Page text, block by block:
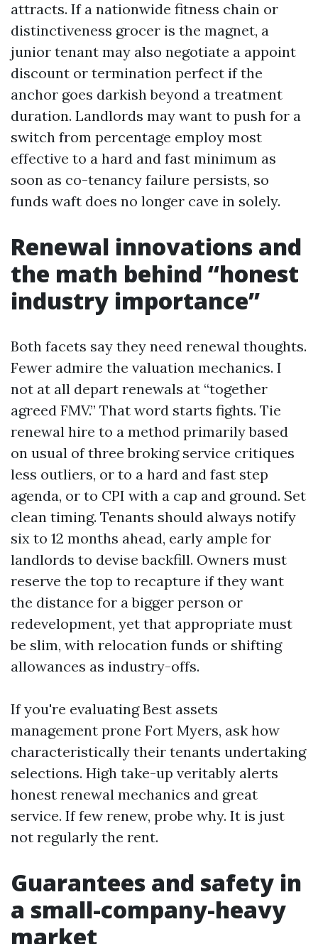
attracts. If a nationwide fitness chain or
distinctiveness grocer is the magnet, a
junior tenant may also negotiate a appoint
discount or termination perfect if the
anchor goes darkish beyond a treatment
duration. Landlords may want to push for a
switch from percentage employ most
effective to a hard and fast minimum as
soon as co-tenancy failure persists, so
funds waft does no longer cave in solely.
Renewal innovations and
the math behind “honest
industry importance”
Both facets say they need renewal thoughts.
Fewer admire the valuation mechanics. I
not at all depart renewals at “together
agreed FMV.” That word starts fights. Tie
renewal hire to a method primarily based
on usual of three broking service critiques
less outliers, or to a hard and fast step
agenda, or to CPI with a cap and ground. Set
clean timing. Tenants should always notify
six to 12 months ahead, early ample for
landlords to devise backfill. Owners must
reserve the top to recapture if they want
the distance for a bigger person or
redevelopment, yet that appropriate must
be slim, with relocation funds or shifting
allowances as industry-offs.
If you're evaluating Best assets
management prone Fort Myers, ask how
characteristically their tenants undertaking
selections. High take-up veritably alerts
honest renewal mechanics and great
service. If few renew, probe why. It is just
not regularly the rent.
Guarantees and safety in
a small-company-heavy
market